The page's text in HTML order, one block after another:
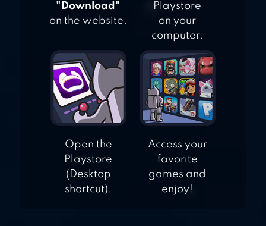
"Download"
on the website.
Playstore
on your
computer.
Open the
Playstore
(Desktop
shortcut).
Access your
favorite
games and
enjoy!